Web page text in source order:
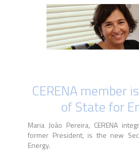
CERENA member
of State for
Maria João Pereira, CERENA
former President, is the new
Energy.